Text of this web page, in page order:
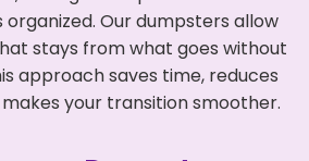
Our dumpsters allow
stays from what goes without
approach saves time, reduces
your transition smoother.